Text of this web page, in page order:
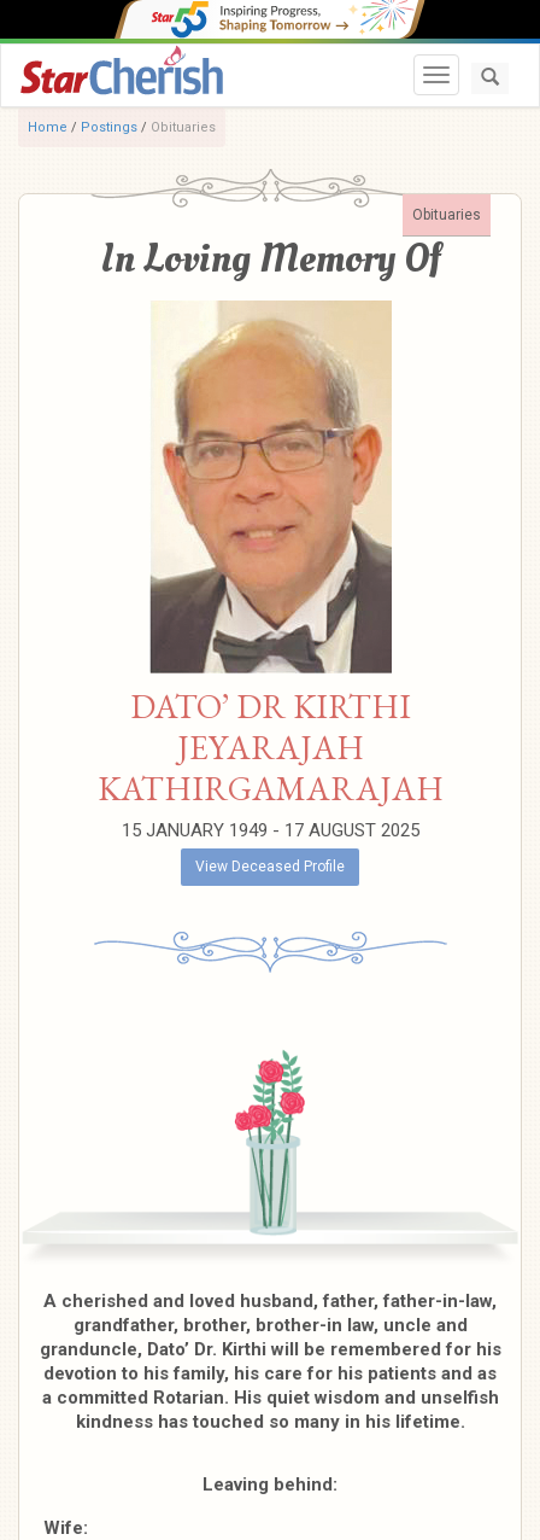
Toggle
Home / Postings / Obituaries
Obituaries
In Loving Memory Of
DATO’ DR KIRTHI
JEYARAJAH
KATHIRGAMARAJAH
15 JANUARY 1949 - 17 AUGUST 2025
View Deceased Profile
A cherished and loved husband, father, father-in-law,
grandfather, brother, brother-in­ law, uncle and
granduncle, Dato’ Dr. Kirthi will be remembered for his
devotion to his family, his care for his patients and as
a committed Rotarian. His quiet wisdom and unselfish
kindness has touched so many in his lifetime.
Leaving behind:
Wife: